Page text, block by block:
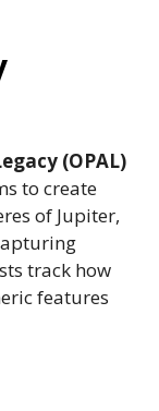
(OPAL)
to create
of Jupiter,
track how
features